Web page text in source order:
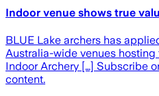
Indoor venue shows true
BLUE Lake archers has
Australia-wide venues
Indoor Archery […] Subscribe
content.